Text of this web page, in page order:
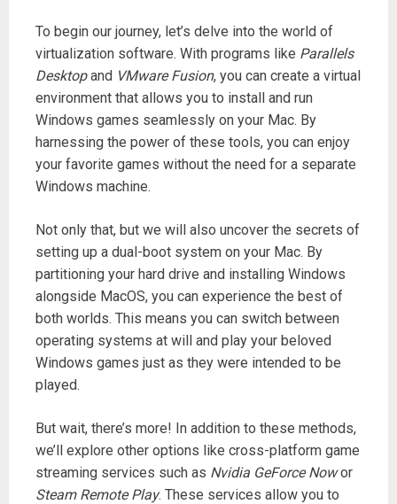
To begin our journey, let’s delve into the world of
virtualization software. With programs like Parallels
Desktopand VMware Fusion, you can create a virtual
environment that allows you to install and run
Windows games seamlessly on your Mac. By
harnessing the power of these tools, you can enjoy
your favorite games without the need for a separate
Windows machine.
Not only that, but we will also uncover the secrets of
setting up a dual-boot system on your Mac. By
partitioning your hard drive and installing Windows
alongside MacOS, you can experience the best of
both worlds. This means you can switch between
operating systems at will and play your beloved
Windows games just as they were intended to be
played.
But wait, there’s more! In addition to these methods,
we’ll explore other options like cross-platform game
streaming services such as Nvidia GeForce Nowor
Steam Remote Play. These services allow you to